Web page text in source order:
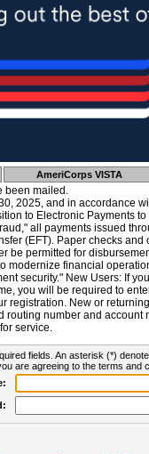
AmeriCorps VISTA
been mailed.
2025, and in accordance
to Electronic Payments
all payments issued
(EFT). Paper checks
be permitted for
modernize financial
security." New Users: If
you will be required to
registration. New or
routing number and account
service.
fields. An asterisk (*)
are agreeing to the terms and